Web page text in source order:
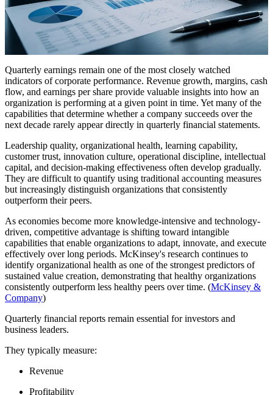
Quarterly earnings remain one of the most closely watched
indicators of corporate performance. Revenue growth, margins, cash
flow, and earnings per share provide valuable insights into how an
organization is performing at a given point in time. Yet many of the
capabilities that determine whether a company succeeds over the
next decade rarely appear directly in quarterly financial statements.
Leadership quality, organizational health, learning capability,
customer trust, innovation culture, operational discipline, intellectual
capital, and decision-making effectiveness often develop gradually.
They are difficult to quantify using traditional accounting measures
but increasingly distinguish organizations that consistently
outperform their peers.
As economies become more knowledge-intensive and technology-
driven, competitive advantage is shifting toward intangible
capabilities that enable organizations to adapt, innovate, and execute
effectively over long periods. McKinsey's research continues to
identify organizational health as one of the strongest predictors of
sustained value creation, demonstrating that healthy organizations
consistently outperform less healthy peers over time. (McKinsey &
Company)
Quarterly financial reports remain essential for investors and
business leaders.
They typically measure:
Revenue
Profitability